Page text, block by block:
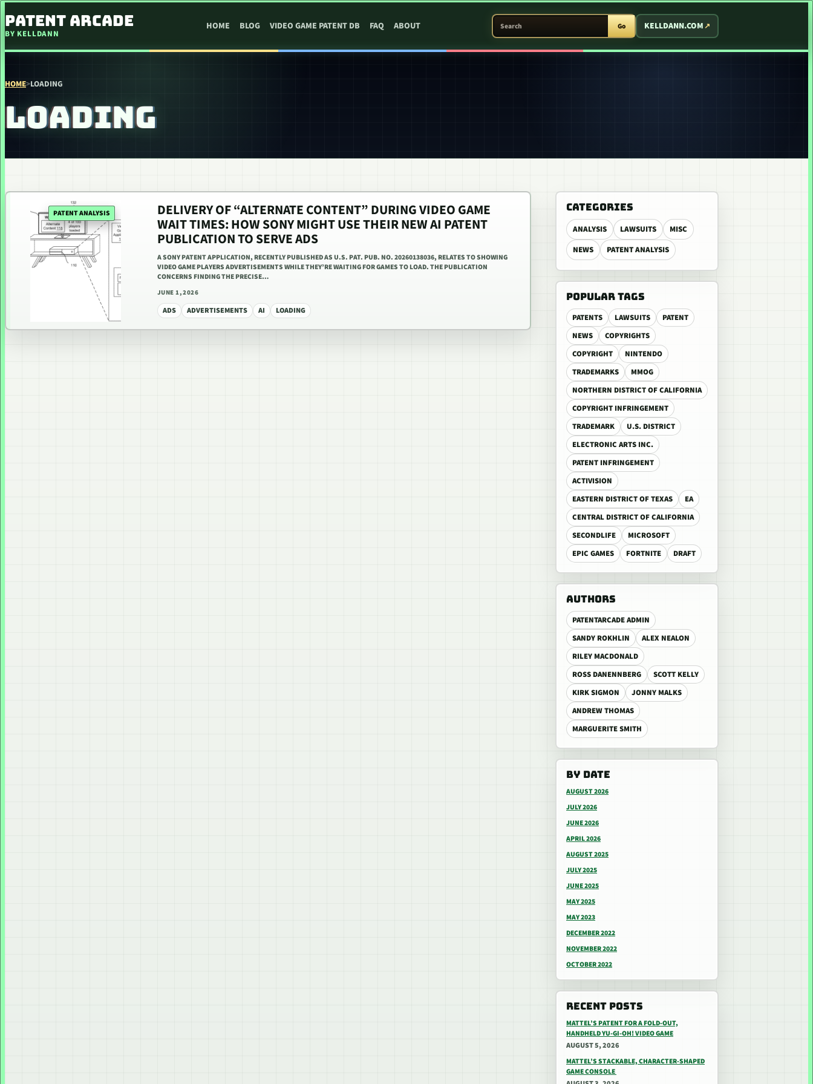
PATENT ARCADE
BY KELLDANN
HOME BLOG VIDEO GAME PATENT DB FAQ ABOUT
SEARCH PATENT ARCADE
Go KELLDANN.COM
HOME>LOADING
LOADING
CATEGORIES
ANALYSIS LAWSUITS
MISC
NEWS
PATENT ANALYSIS
POPULAR TAGS
PATENTS LAWSUITS
PATENT
NEWS
COPYRIGHTS
COPYRIGHT
NINTENDO
TRADEMARKS
MMOG
NORTHERN DISTRICT OF CALIFORNIA
COPYRIGHT INFRINGEMENT
TRADEMARK
U.S. DISTRICT
ELECTRONIC ARTS INC.
PATENT INFRINGEMENT
ACTIVISION
EASTERN DISTRICT OF TEXAS
EA
CENTRAL DISTRICT OF CALIFORNIA
SECONDLIFE
MICROSOFT
EPIC GAMES
FORTNITE DRAFT
AUTHORS
PATENTARCADE ADMIN
SANDY ROKHLIN
ALEX NEALON
RILEY MACDONALD
ROSS DANENNBERG
SCOTT KELLY
KIRK SIGMON
JONNY MALKS
ANDREW THOMAS
MARGUERITE SMITH
BY DATE
AUGUST 2026
JULY 2026
JUNE 2026
APRIL 2026
AUGUST 2025
JULY 2025
JUNE 2025
MAY 2025
MAY 2023
DECEMBER 2022
NOVEMBER 2022
OCTOBER 2022
RECENT POSTS
MATTEL’S PATENT FOR A FOLD-OUT,
HANDHELD YU-GI-OH! VIDEO GAME
AUGUST 5, 2026
MATTEL’S STACKABLE, CHARACTER-SHAPED
GAME CONSOLE
PATENT ANALYSIS DELIVERY OF “ALTERNATE CONTENT” DURING VIDEO GAME
WAIT TIMES: HOW SONY MIGHT USE THEIR NEW AI PATENT
PUBLICATION TO SERVE ADS
A SONY PATENT APPLICATION, RECENTLY PUBLISHED AS U.S. PAT. PUB. NO. 20260138036, RELATES TO SHOWING
VIDEO GAME PLAYERS ADVERTISEMENTS WHILE THEY’RE WAITING FOR GAMES TO LOAD. THE PUBLICATION
CONCERNS FINDING THE PRECISE…
JUNE 1, 2026
ADS ADVERTISEMENTS AI LOADING